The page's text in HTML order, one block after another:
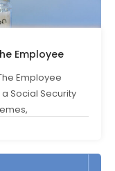
Compliance News
Employee
Employee
Social Security